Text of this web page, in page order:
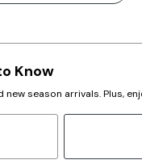
Know
season arrivals. Plus,